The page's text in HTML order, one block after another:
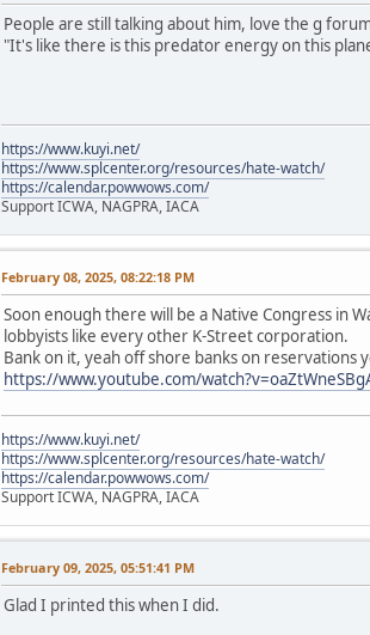
People are still talking about him, love the g
"It's like there is this predator energy on this
https://www.kuyi.net/
https://www.splcenter.org/resources/hate-watch/
https://calendar.powwows.com/
Support ICWA, NAGPRA, IACA
February 08, 2025, 08:22:18 PM
Soon enough there will be a Native Congress in
lobbyists like every other K-Street corporation.
Bank on it, yeah off shore banks on reservations
https://www.youtube.com/
https://www.kuyi.net/
https://www.splcenter.org/resources/hate-watch/
https://calendar.powwows.com/
Support ICWA, NAGPRA, IACA
February 09, 2025, 05:51:41 PM
Glad I printed this when I did.